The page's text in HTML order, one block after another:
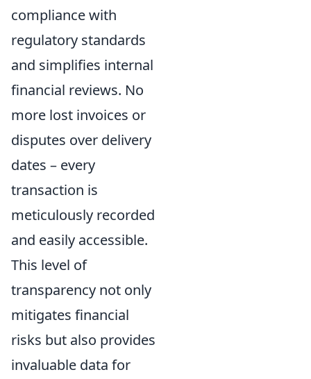
compliance with
regulatory standards
and simplifies internal
financial reviews. No
more lost invoices or
disputes over delivery
dates – every
transaction is
meticulously recorded
and easily accessible.
This level of
transparency not only
mitigates financial
risks but also provides
invaluable data for